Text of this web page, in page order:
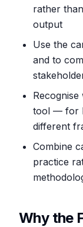
rather
output
Use the
and to
tool — for
different
Combine
practice
Why the